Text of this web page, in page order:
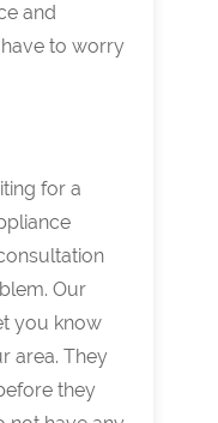
and
to worry
for a
Our
you know
area. They
they